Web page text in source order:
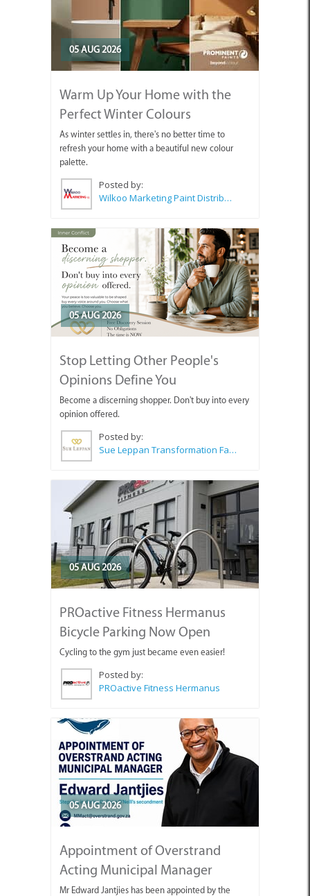
05 AUG 2026
Warm Up Your Home with the
Perfect Winter Colours
As winter settles in, there's no better time to
refresh your home with a beautiful new colour
palette.
Posted by:
Wilkoo Marketing Paint Distributors
05 AUG 2026
Stop Letting Other People's
Opinions Define You
Become a discerning shopper. Don't buy into every
opinion offered.
Posted by:
Sue Leppan Transformation Facilitator & Life Coach
05 AUG 2026
PROactive Fitness Hermanus
Bicycle Parking Now Open
Cycling to the gym just became even easier!
Posted by:
PROactive Fitness Hermanus
05 AUG 2026
Appointment of Overstrand
Acting Municipal Manager
Mr Edward Jantjies has been appointed by the